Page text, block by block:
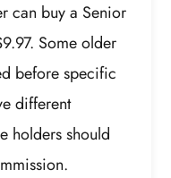
can buy a Senior
Some older
before specific
different
holders should